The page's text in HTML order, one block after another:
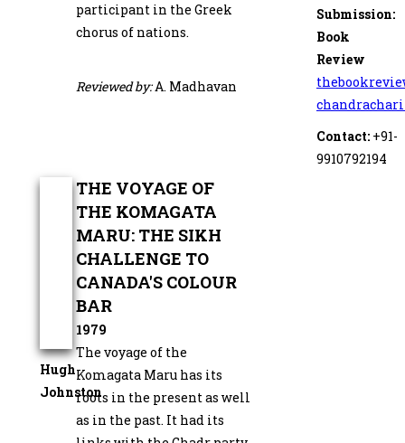
Submission:
Book
Review
Contact: +91-
9910792194
participant in the Greek
chorus of nations.
Reviewed by:A. Madhavan
Hugh
Johnston
THE VOYAGE OF
THE KOMAGATA
MARU: THE SIKH
CHALLENGE TO
CANADA'S COLOUR
BAR
1979
The voyage of the
Komagata Maru has its
roots in the present as well
as in the past. It had its